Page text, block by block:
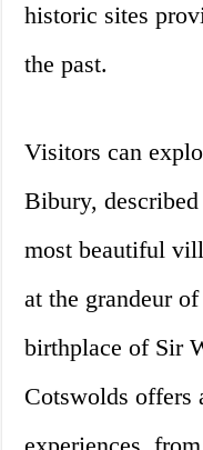
historic sites
the past.
Visitors can
Bibury,
most beautiful
at the grandeur
birthplace of Sir
Cotswolds offers